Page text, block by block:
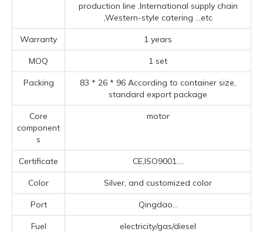
production line ‌,‌International supply chain
‌,‌Western-style catering ‌ ...etc
Warranty 1 years
MOQ 1 set
Packing
83 * 26 * 96 According to container size,
standard export package
Core
component
s
motor
Certificate CE,ISO9001....
Color Silver, and customized color
Port Qingdao...
Fuel electricity/gas/diesel